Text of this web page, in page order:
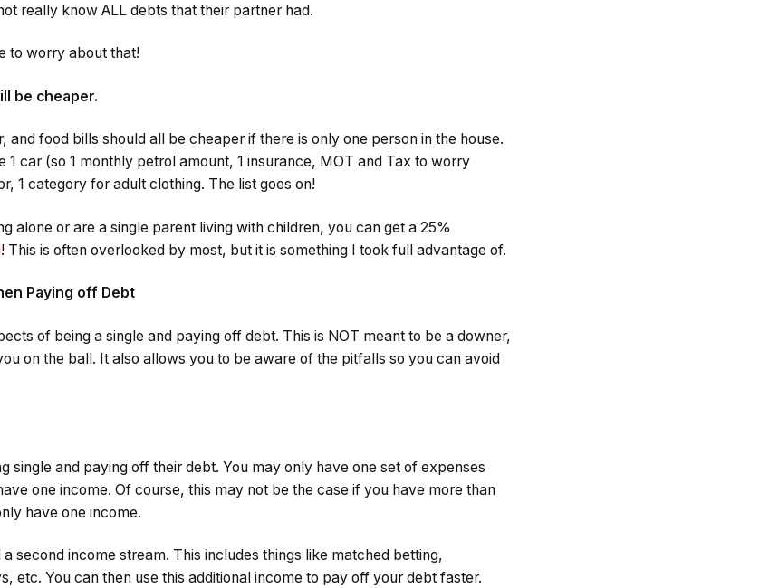
really know ALL debts that their partner had.
to worry about that!
be cheaper.
and food bills should all be cheaper if there is only one person in the house.
car (so 1 monthly petrol amount, 1 insurance, MOT and Tax to worry
1 category for adult clothing. The list goes on!
alone or are a single parent living with children, you can get a 25%
! This is often overlooked by most, but it is something I took full advantage of.
Paying off Debt
of being a single and paying off debt. This is NOT meant to be a downer,
on the ball. It also allows you to be aware of the pitfalls so you can avoid
single and paying off their debt. You may only have one set of expenses
one income. Of course, this may not be the case if you have more than
have one income.
second income stream. This includes things like matched betting,
etc. You can then use this additional income to pay off your debt faster.